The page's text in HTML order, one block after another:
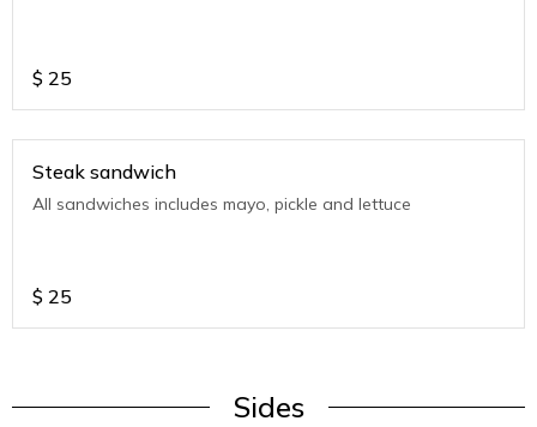
$ 25
Steak sandwich
All sandwiches includes mayo, pickle and lettuce
$ 25
Sides